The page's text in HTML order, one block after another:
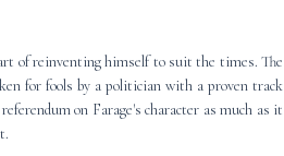
of reinventing himself to suit the times. The
for fools by a politician with a proven track
on Farage's character as much as it